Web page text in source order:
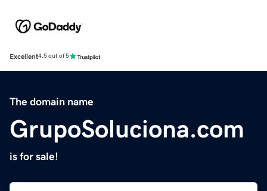
Excellent4.5 out of 5
The domain name
GrupoSoluciona.com
is for sale!